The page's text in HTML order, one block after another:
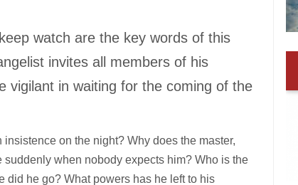
watch are the key words of this
invites all members of his
vigilant in waiting for the coming of the
on the night? Why does the master,
when nobody expects him? Who is the
did he go? What powers has he left to his